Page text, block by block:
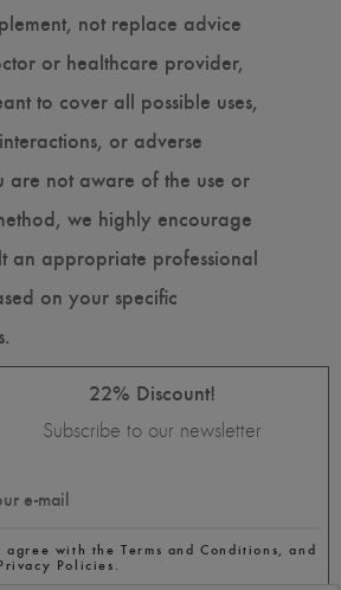
not replace advice
or healthcare provider,
to cover all possible uses,
or adverse
are not aware of the use or
we highly encourage
an appropriate professional
on your specific
22% Discount!
Subscribe to our newsletter
agree with the Terms and Conditions, and
Policies.